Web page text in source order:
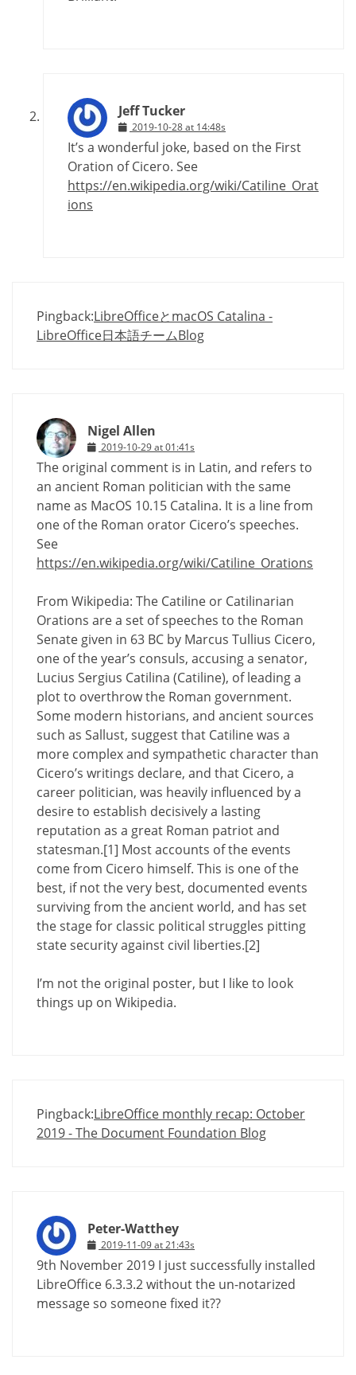
Jeff Tucker
2019-10-28 at 14:48s
It’s a wonderful joke, based on the First
Oration of Cicero. See
https://en.wikipedia.org/wiki/Catiline_Orat
ions
Pingback:LibreOfficeとmacOS Catalina -
LibreOffice日本語チームBlog
Nigel Allen
2019-10-29 at 01:41s
The original comment is in Latin, and refers to
an ancient Roman politician with the same
name as MacOS 10.15 Catalina. It is a line from
one of the Roman orator Cicero’s speeches.
See
https://en.wikipedia.org/wiki/Catiline_Orations
From Wikipedia: The Catiline or Catilinarian
Orations are a set of speeches to the Roman
Senate given in 63 BC by Marcus Tullius Cicero,
one of the year’s consuls, accusing a senator,
Lucius Sergius Catilina (Catiline), of leading a
plot to overthrow the Roman government.
Some modern historians, and ancient sources
such as Sallust, suggest that Catiline was a
more complex and sympathetic character than
Cicero’s writings declare, and that Cicero, a
career politician, was heavily influenced by a
desire to establish decisively a lasting
reputation as a great Roman patriot and
statesman.[1] Most accounts of the events
come from Cicero himself. This is one of the
best, if not the very best, documented events
surviving from the ancient world, and has set
the stage for classic political struggles pitting
state security against civil liberties.[2]
I’m not the original poster, but I like to look
things up on Wikipedia.
Pingback:LibreOffice monthly recap: October
2019 - The Document Foundation Blog
Peter-Watthey
2019-11-09 at 21:43s
9th November 2019 I just successfully installed
LibreOffice 6.3.3.2 without the un-notarized
message so someone fixed it??